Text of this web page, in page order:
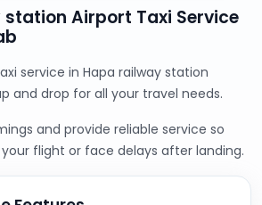
Airport Taxi Service
service in Hapa railway station
and drop for all your travel needs.
and provide reliable service so
flight or face delays after landing.